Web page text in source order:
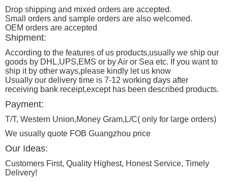
Drop shipping and mixed orders are accepted.
Small orders and sample orders are also welcomed.
OEM orders are accepted
Shipment:
According to the features of us products,usually we ship our
goods by DHL,UPS,EMS or by Air or Sea etc. If you want to
ship it by other ways,please kindly let us know
Usually our delivery time is 7-12 working days after
receiving bank receipt,except has been described products.
Payment:
T/T, Western Union,Money Gram,L/C( only for large orders)
We usually quote FOB Guangzhou price
Our Ideas:
Customers First, Quality Highest, Honest Service, Timely
Delivery!